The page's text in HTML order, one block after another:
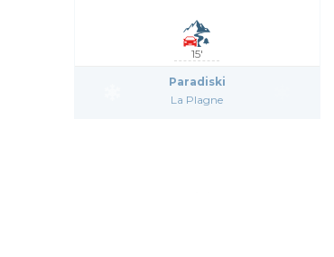
15'
Paradiski
La Plagne